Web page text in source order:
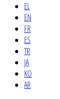
EL
EN
FR
ES
TR
JA
KO
AR